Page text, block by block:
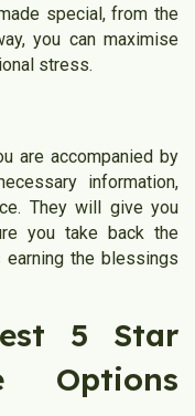
special, from the
you can maximise
stress.
are accompanied by
information,
They will give you
you take back the
the blessings
5 Star
Options